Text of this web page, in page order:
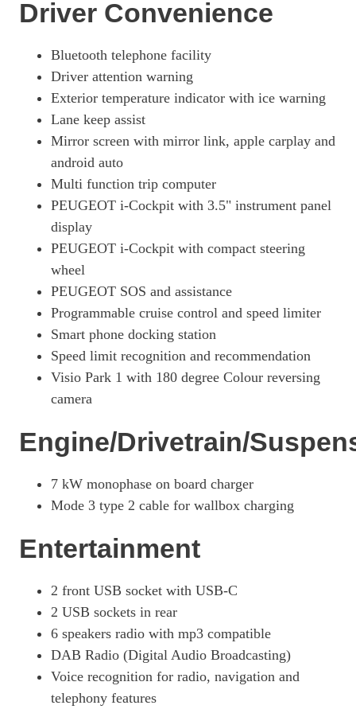
Driver Convenience
Bluetooth telephone facility
Driver attention warning
Exterior temperature indicator with ice warning
Lane keep assist
Mirror screen with mirror link, apple carplay and
android auto
Multi function trip computer
PEUGEOT i-Cockpit with 3.5" instrument panel
display
PEUGEOT i-Cockpit with compact steering
wheel
PEUGEOT SOS and assistance
Programmable cruise control and speed limiter
Smart phone docking station
Speed limit recognition and recommendation
Visio Park 1 with 180 degree Colour reversing
camera
Engine/Drivetrain/
7 kW monophase on board charger
Mode 3 type 2 cable for wallbox charging
Entertainment
2 front USB socket with USB-C
2 USB sockets in rear
6 speakers radio with mp3 compatible
DAB Radio (Digital Audio Broadcasting)
Voice recognition for radio, navigation and
telephony features